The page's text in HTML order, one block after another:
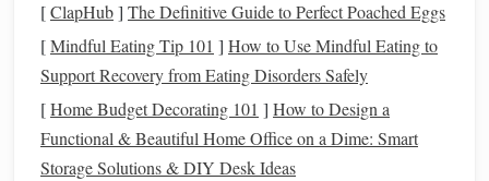
you can test that change digitally first to make sure it won't
throw off the rest of thepiece's structure. For non-technical
weavers, mostappshave pre-built 3Dtextiletemplates
can tweak with simplesliders, no codingor3D modeling
experience required.
[ClapHub] The Definitive Guide to Perfect Poached Eggs
[Mindful Eating Tip 101 ] How to Use Mindful Eating to
Support Recovery from Eating Disorders Safely
[Home Budget Decorating 101 ] How to Design a
Functional & Beautiful Home Office on a Dime: Smart
Storage Solutions & DIY Desk Ideas